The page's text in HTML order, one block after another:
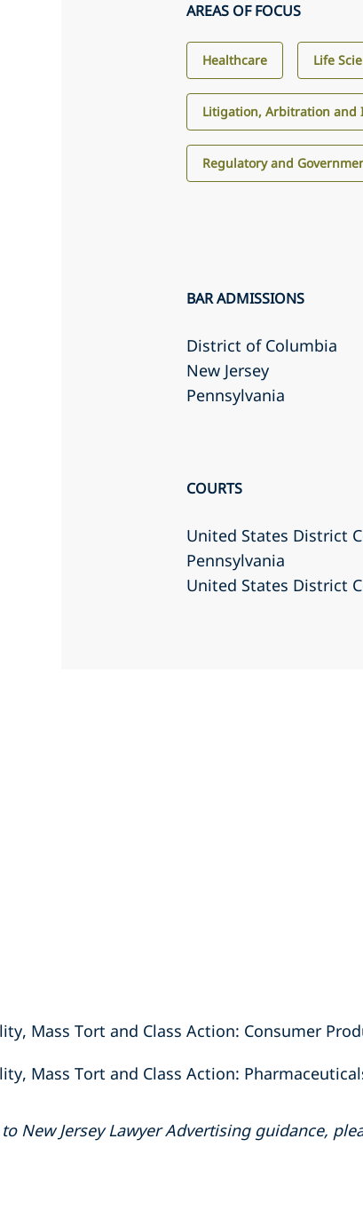
AREAS OF FOCUS
Healthcare Life
Litigation, Arbitration and
Regulatory and
BAR ADMISSIONS
District of Columbia
New Jersey
Pennsylvania
COURTS
United States District
Pennsylvania
United States District
Mass Tort and Class Action: Consumer
Mass Tort and Class Action:
New Jersey Lawyer Advertising guidance,